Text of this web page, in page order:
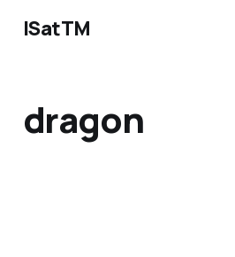
ISatTM
dragon